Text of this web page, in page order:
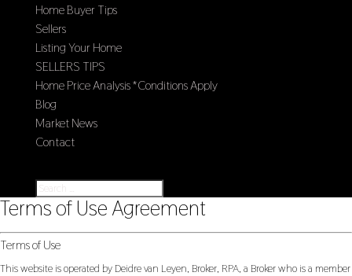
Home Buyer Tips
Sellers
Listing Your Home
SELLERS TIPS
Home Price Analysis *Conditions Apply
Blog
Market News
Contact
Terms of Use Agreement
Terms of Use
This website is operated by Deidre van Leyen, Broker, RPA, a Broker who is a member